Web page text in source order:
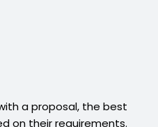
a proposal, the best
on their requirements.